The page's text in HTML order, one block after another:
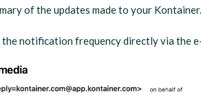
of the updates made to your Kontainer.
notification frequency directly via the